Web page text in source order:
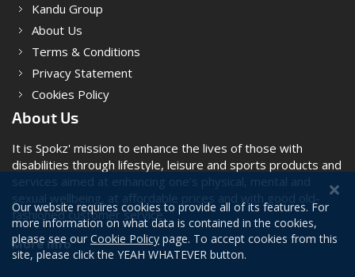
Kandu Group
About Us
Terms & Conditions
Privacy Statement
Cookies Policy
About Us
It is Spokz' mission to enhance the lives of those with
disabilities through lifestyle, leisure and sports products and
services aimed at enhancing one’s physical, mental and
sexual wellbeing, at affordable prices and with good old-
fashioned customer service.
More Info
Our website requires cookies to provide all of its features. For
more information on what data is contained in the cookies,
please see our Cookie Policy page. To accept cookies from this
site, please click the YEAH WHATEVER button.